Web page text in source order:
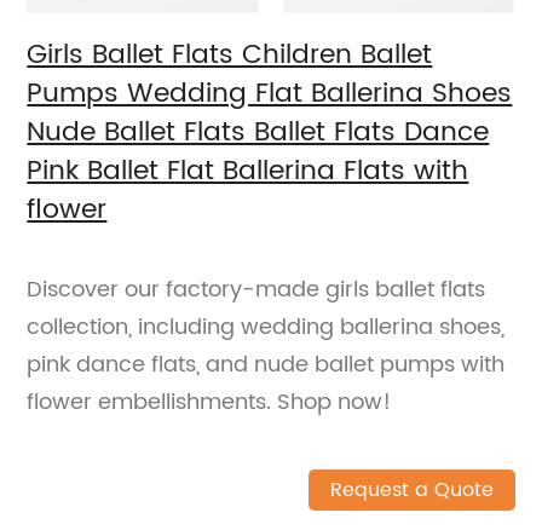
Girls Ballet Flats Children Ballet
Pumps Wedding Flat Ballerina Shoes
Nude Ballet Flats Ballet Flats Dance
Pink Ballet Flat Ballerina Flats with
flower
Discover our factory-made girls ballet flats
collection, including wedding ballerina shoes,
pink dance flats, and nude ballet pumps with
flower embellishments. Shop now!
Request a Quote